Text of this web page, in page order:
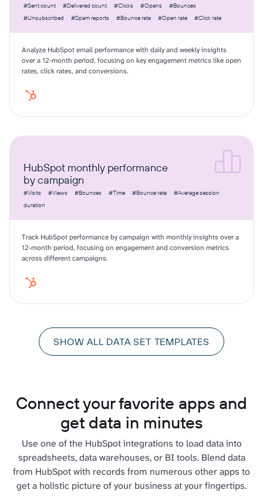
#Sent count #Delivered count #Clicks #Opens
#Bounces
#Unsubscribed
#Spam reports #Bounce rate #Open rate #Click rate
Analyze HubSpot email performance with daily and weekly insights
over a 12-month period, focusing on key engagement metrics like open
rates, click rates, and conversions.
HubSpot monthly performance
by campaign
#Visits #Views #Bounces #Time #Bounce rate
#Average session
duration
Track HubSpot performance by campaign with monthly insights over a
12-month period, focusing on engagement and conversion metrics
across different campaigns.
SHOW ALL DATA SET TEMPLATES
Connect your favorite apps and
get data in minutes
Use one of the HubSpot integrations to load data into
spreadsheets, data warehouses, or BI tools. Blend data
from HubSpot with records from numerous other apps to
get a holistic picture of your business at your fingertips.